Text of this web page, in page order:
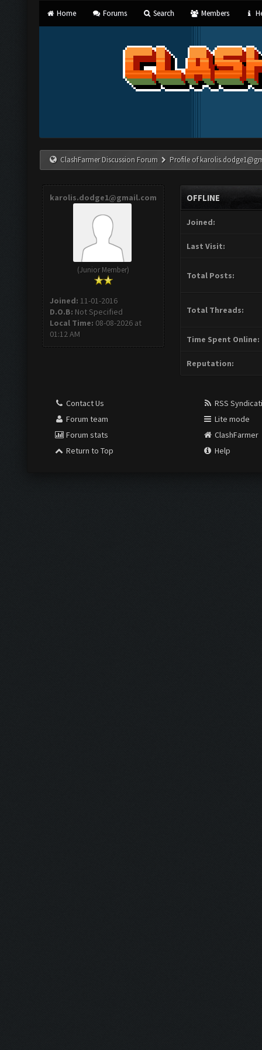
Home Forums Search Members
ClashFarmer Discussion Forum Profile of
karolis.dodge1@gmail.com
(Junior Member)
Joined: 11-01-2016
D.O.B: Not Specified
Local Time: 08-08-2026 at
01:12 AM
OFFLINE
Joined:
Last Visit:
Total Posts:
Total Threads:
Time Spent Online:
Reputation:
Contact Us
Forum team
Forum stats
Return to Top
RSS
Lite mode
ClashFarmer
Help